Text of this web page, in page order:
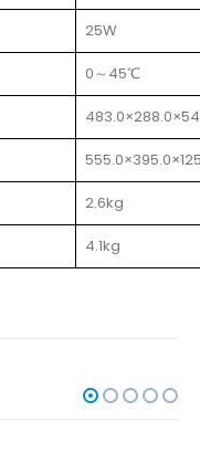
25W
0～45℃
2.6kg
4.1kg